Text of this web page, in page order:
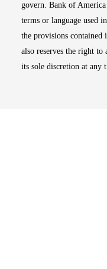
govern. Bank of
terms or language used
the provisions contained
also reserves the right
its sole discretion at any